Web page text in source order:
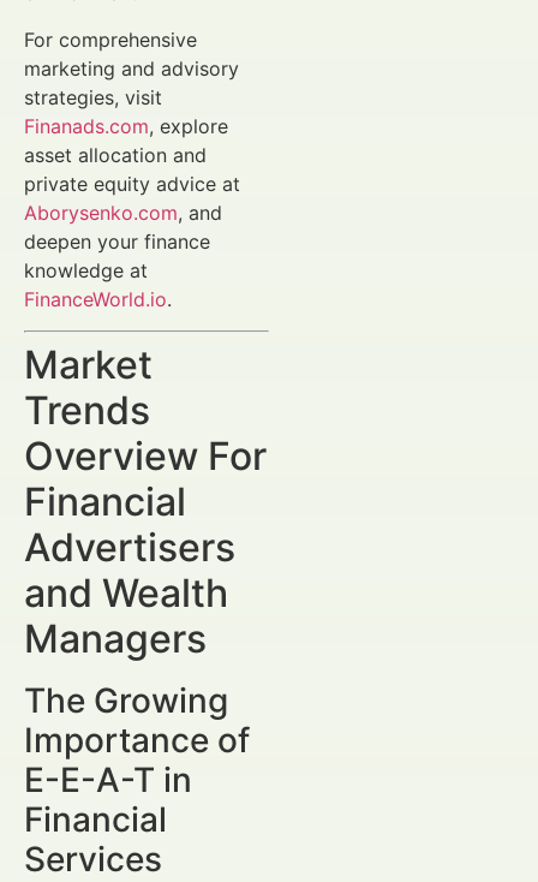
For comprehensive
marketing and advisory
strategies, visit
Finanads.com, explore
asset allocation and
private equity advice at
Aborysenko.com, and
deepen your finance
knowledge at
FinanceWorld.io.
Market
Trends
Overview For
Financial
Advertisers
and Wealth
Managers
The Growing
Importance of
E-E-A-T in
Financial
Services